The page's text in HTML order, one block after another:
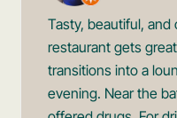
Tasty, beautiful,
restaurant gets
transitions into a
evening. Near the